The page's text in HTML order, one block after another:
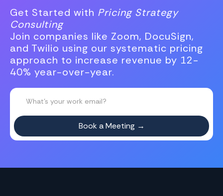
Get Started with Pricing Strategy
Consulting
Join companies like Zoom, DocuSign,
and Twilio using our systematic pricing
approach to increase revenue by 12-
40% year-over-year.